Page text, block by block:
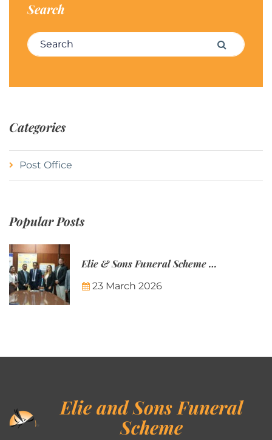
Search
Search for: Search
Categories
Post Office
Popular Posts
Elie & Sons Funeral Scheme and the Mauritius Post are partnering to make funeral plans more accessible to Mauritian families.
23 March 2026
Elie and Sons Funeral
Scheme